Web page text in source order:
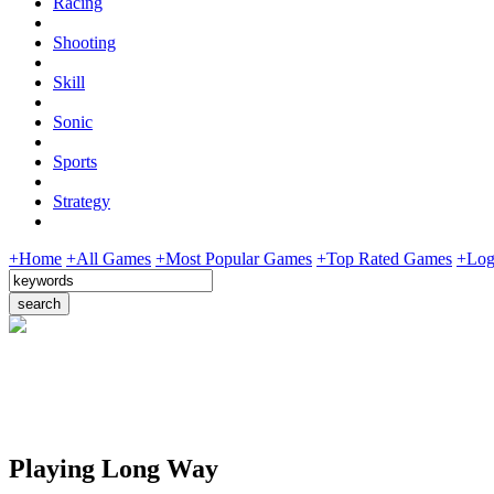
Shooting
Skill
Sonic
Sports
Strategy
+Home +All Games +Most Popular Games +Top Rated Games
Playing Long Way